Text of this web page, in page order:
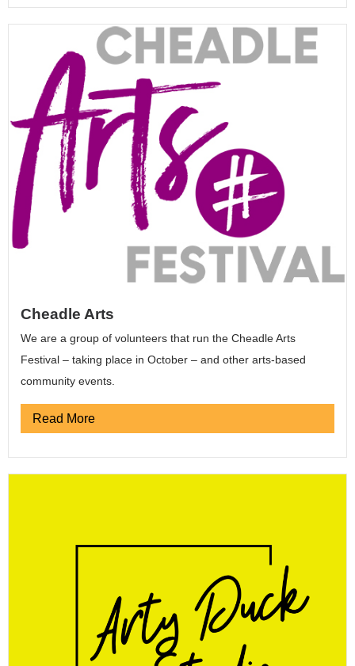
Cheadle Arts
We are a group of volunteers that run the Cheadle Arts
Festival – taking place in October – and other arts-based
community events.
Read More